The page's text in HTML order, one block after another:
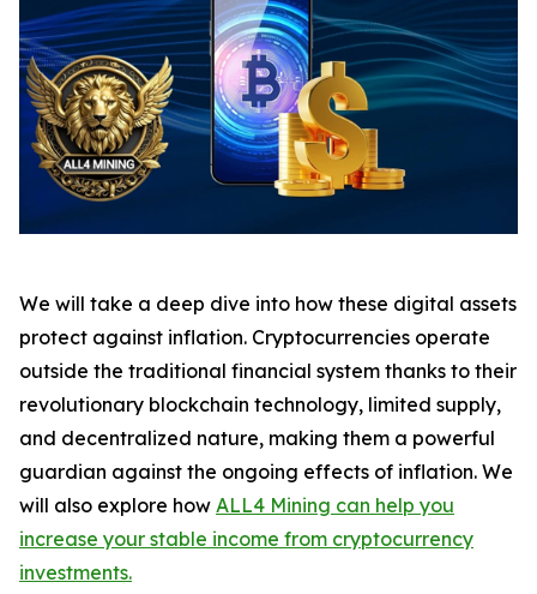
We will take a deep dive into how these digital assets
protect against inflation. Cryptocurrencies operate
outside the traditional financial system thanks to their
revolutionary blockchain technology, limited supply,
and decentralized nature, making them a powerful
guardian against the ongoing effects of inflation. We
will also explore how ALL4 Mining can help you
increase your stable income from cryptocurrency
investments.